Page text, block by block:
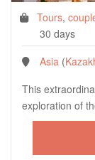
Tours,
30 days
Asia (
This
exploration of